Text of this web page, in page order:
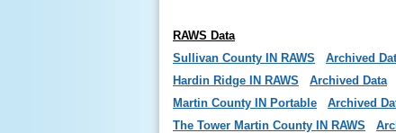
RAWS Data
Sullivan County IN RAWS
Archived
Hardin Ridge IN RAWS
Archived Data
Martin County IN Portable
Archived
The Tower Martin County IN RAWS